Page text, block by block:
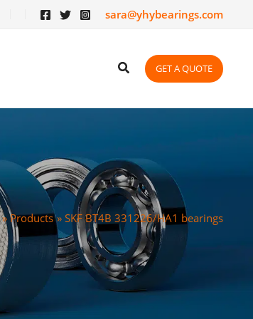
sara@yhybearings.com
GET A QUOTE
Products SKF BT4B 331226/HA1 bearings